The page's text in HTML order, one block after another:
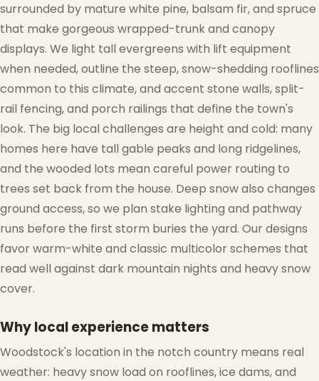
surrounded by mature white pine, balsam fir, and spruce
that make gorgeous wrapped-trunk and canopy
displays. We light tall evergreens with lift equipment
when needed, outline the steep, snow-shedding rooflines
common to this climate, and accent stone walls, split-
rail fencing, and porch railings that define the town's
look. The big local challenges are height and cold: many
homes here have tall gable peaks and long ridgelines,
and the wooded lots mean careful power routing to
trees set back from the house. Deep snow also changes
ground access, so we plan stake lighting and pathway
runs before the first storm buries the yard. Our designs
favor warm-white and classic multicolor schemes that
read well against dark mountain nights and heavy snow
cover.
Why local experience matters
Woodstock's location in the notch country means real
weather: heavy snow load on rooflines, ice dams, and